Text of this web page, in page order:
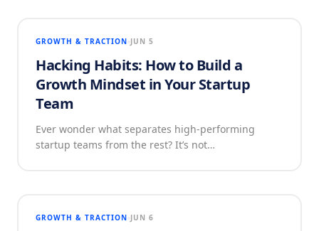
GROWTH & TRACTION JUN 5
Hacking Habits: How to Build a
Growth Mindset in Your Startup
Team
Ever wonder what separates high-performing
startup teams from the rest? It’s not…
GROWTH & TRACTION JUN 6